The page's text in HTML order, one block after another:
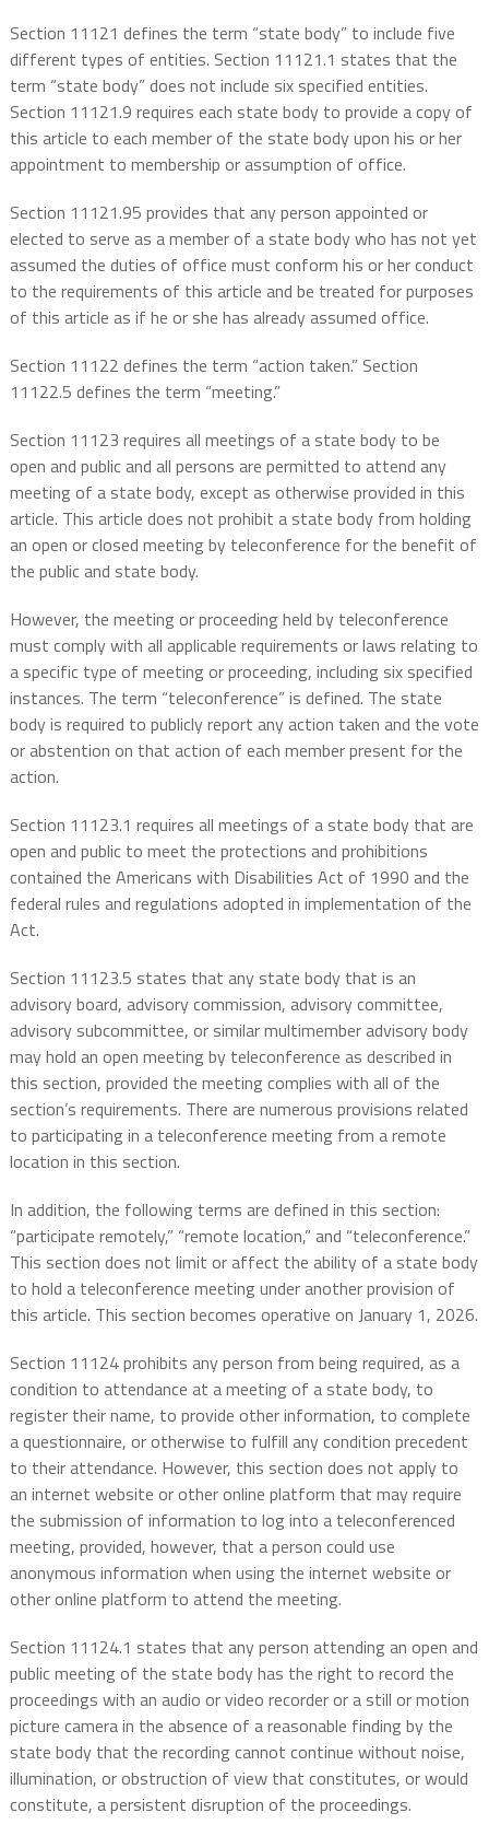
Section 11121 defines the term “state body” to include five
different types of entities. Section 11121.1 states that the
term “state body” does not include six specified entities.
Section 11121.9 requires each state body to provide a copy of
this article to each member of the state body upon his or her
appointment to membership or assumption of office.
Section 11121.95 provides that any person appointed or
elected to serve as a member of a state body who has not yet
assumed the duties of office must conform his or her conduct
to the requirements of this article and be treated for purposes
of this article as if he or she has already assumed office.
Section 11122 defines the term “action taken.” Section
11122.5 defines the term “meeting.”
Section 11123 requires all meetings of a state body to be
open and public and all persons are permitted to attend any
meeting of a state body, except as otherwise provided in this
article. This article does not prohibit a state body from holding
an open or closed meeting by teleconference for the benefit of
the public and state body.
However, the meeting or proceeding held by teleconference
must comply with all applicable requirements or laws relating to
a specific type of meeting or proceeding, including six specified
instances. The term “teleconference” is defined. The state
body is required to publicly report any action taken and the vote
or abstention on that action of each member present for the
action.
Section 11123.1 requires all meetings of a state body that are
open and public to meet the protections and prohibitions
contained the Americans with Disabilities Act of 1990 and the
federal rules and regulations adopted in implementation of the
Act.
Section 11123.5 states that any state body that is an
advisory board, advisory commission, advisory committee,
advisory subcommittee, or similar multimember advisory body
may hold an open meeting by teleconference as described in
this section, provided the meeting complies with all of the
section’s requirements. There are numerous provisions related
to participating in a teleconference meeting from a remote
location in this section.
In addition, the following terms are defined in this section:
“participate remotely,” “remote location,” and “teleconference.”
This section does not limit or affect the ability of a state body
to hold a teleconference meeting under another provision of
this article. This section becomes operative on January 1, 2026.
Section 11124 prohibits any person from being required, as a
condition to attendance at a meeting of a state body, to
register their name, to provide other information, to complete
a questionnaire, or otherwise to fulfill any condition precedent
to their attendance. However, this section does not apply to
an internet website or other online platform that may require
the submission of information to log into a teleconferenced
meeting, provided, however, that a person could use
anonymous information when using the internet website or
other online platform to attend the meeting.
Section 11124.1 states that any person attending an open and
public meeting of the state body has the right to record the
proceedings with an audio or video recorder or a still or motion
picture camera in the absence of a reasonable finding by the
state body that the recording cannot continue without noise,
illumination, or obstruction of view that constitutes, or would
constitute, a persistent disruption of the proceedings.